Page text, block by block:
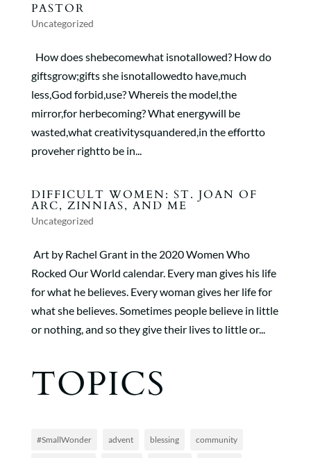
PASTOR
Uncategorized
How does shebecomewhat isnotallowed? How do
giftsgrow;gifts she isnotallowedto have,much
less,God forbid,use? Whereis the model,the
mirror,for herbecoming? What energywill be
wasted,what creativitysquandered,in the effortto
proveher rightto be in...
DIFFICULT WOMEN: ST. JOAN OF
ARC, ZINNIAS, AND ME
Uncategorized
Art by Rachel Grant in the 2020 Women Who
Rocked Our World calendar. Every man gives his life
for what he believes. Every woman gives her life for
what she believes. Sometimes people believe in little
or nothing, and so they give their lives to little or...
TOPICS
#SmallWonder advent blessing community